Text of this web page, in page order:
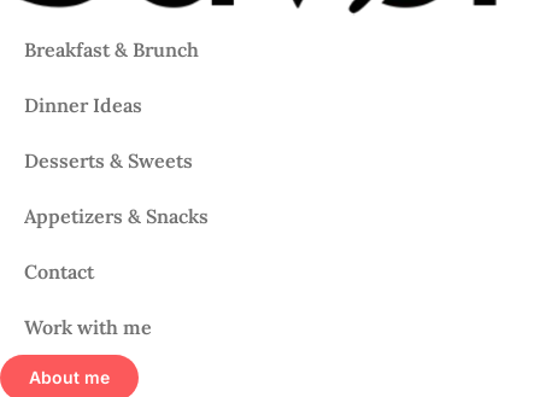
Breakfast & Brunch
Dinner Ideas
Desserts & Sweets
Appetizers & Snacks
Contact
Work with me
About me